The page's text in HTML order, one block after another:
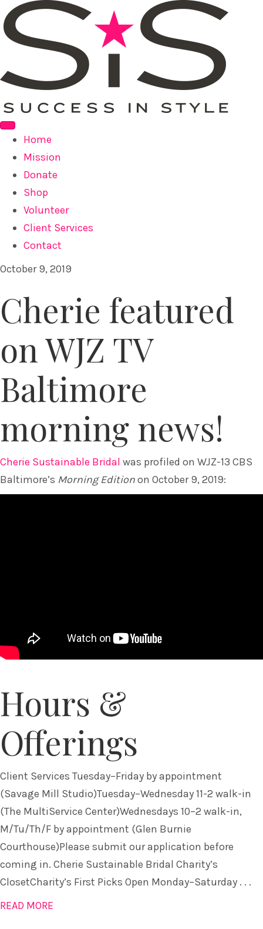
Home
Mission
Donate
Shop
Volunteer
Client Services
Contact
October 9, 2019
Cherie featured
on WJZ TV
Baltimore
morning news!
Cherie Sustainable Bridal was profiled on WJZ-13 CBS
Baltimore’s Morning Editionon October 9, 2019:
Hours &
Offerings
Client Services Tuesday–Friday by appointment
(Savage Mill Studio)Tuesday–Wednesday 11-2 walk-in
(The MultiService Center)Wednesdays 10–2 walk-in,
M/Tu/Th/F by appointment (Glen Burnie
Courthouse)Please submit our application before
coming in. Cherie Sustainable Bridal Charity’s
ClosetCharity’s First Picks Open Monday–Saturday . . .
READ MORE